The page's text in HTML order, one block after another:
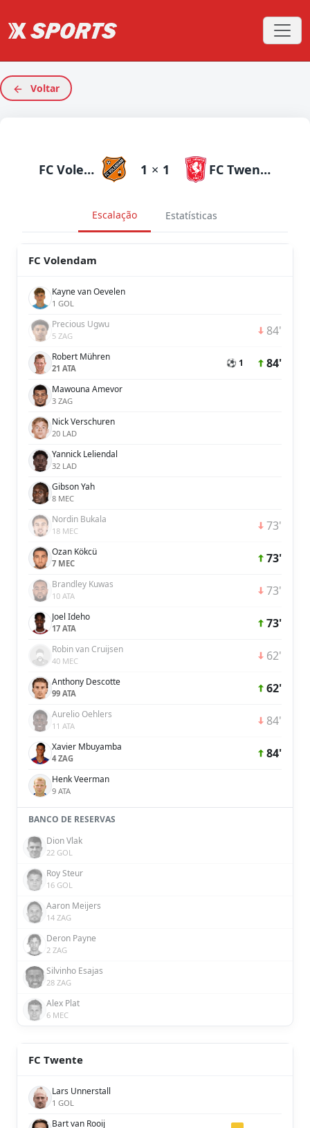
Voltar
FC Volendam 1 × 1 FC Twente
Escalação Estatísticas
FC Volendam
Kayne van Oevelen
1 GOL
Precious Ugwu
5 ZAG 84'
Robert Mühren
21 ATA ⚽ 1 84'
Mawouna Amevor
3 ZAG
Nick Verschuren
20 LAD
Yannick Leliendal
32 LAD
Gibson Yah
8 MEC
Nordin Bukala
18 MEC 73'
Ozan Kökcü
7 MEC 73'
Brandley Kuwas
10 ATA 73'
Joel Ideho
17 ATA 73'
Robin van Cruijsen
40 MEC 62'
Anthony Descotte
99 ATA 62'
Aurelio Oehlers
11 ATA 84'
Xavier Mbuyamba
4 ZAG 84'
Henk Veerman
9 ATA
BANCO DE RESERVAS
Dion Vlak
22 GOL
Roy Steur
16 GOL
Aaron Meijers
14 ZAG
Deron Payne
2 ZAG
Silvinho Esajas
28 ZAG
Alex Plat
6 MEC
FC Twente
Lars Unnerstall
1 GOL
Bart van Rooij